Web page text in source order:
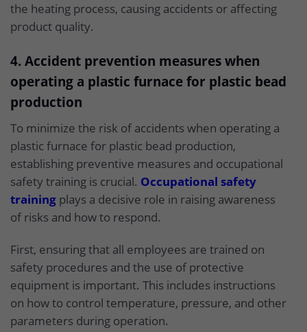
the heating process, causing accidents or affecting
product quality.
4. Accident prevention measures when
operating a plastic furnace for plastic bead
production
To minimize the risk of accidents when operating a
plastic furnace for plastic bead production,
establishing preventive measures and occupational
safety training is crucial. Occupational safety
training plays a decisive role in raising awareness
of risks and how to respond.
First, ensuring that all employees are trained on
safety procedures and the use of protective
equipment is important. This includes instructions
on how to control temperature, pressure, and other
parameters during operation.